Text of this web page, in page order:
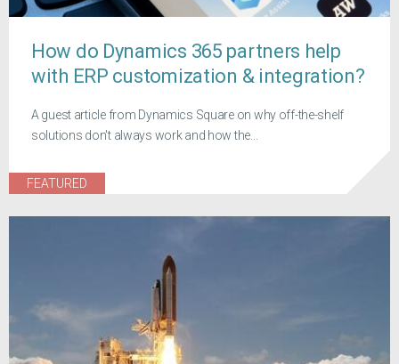
How do Dynamics 365 partners help
with ERP customization & integration?
A guest article from Dynamics Square on why off-the-shelf
solutions don't always work and how the...
FEATURED